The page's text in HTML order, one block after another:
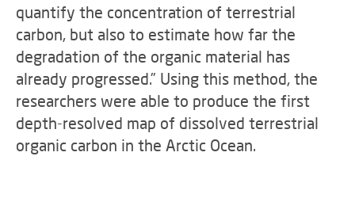
quantify the concentration of terrestrial
carbon, but also to estimate how far the
degradation of the organic material has
already progressed.” Using this method, the
researchers were able to produce the first
depth-resolved map of dissolved terrestrial
organic carbon in the Arctic Ocean.